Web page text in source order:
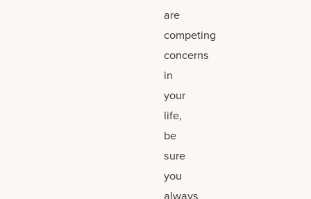
are
competing
concerns
in
your
life,
be
sure
you
always